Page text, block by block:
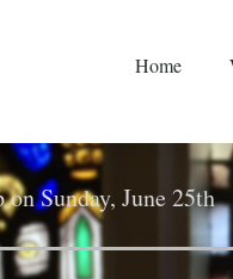
Home
Sunday, June 25th